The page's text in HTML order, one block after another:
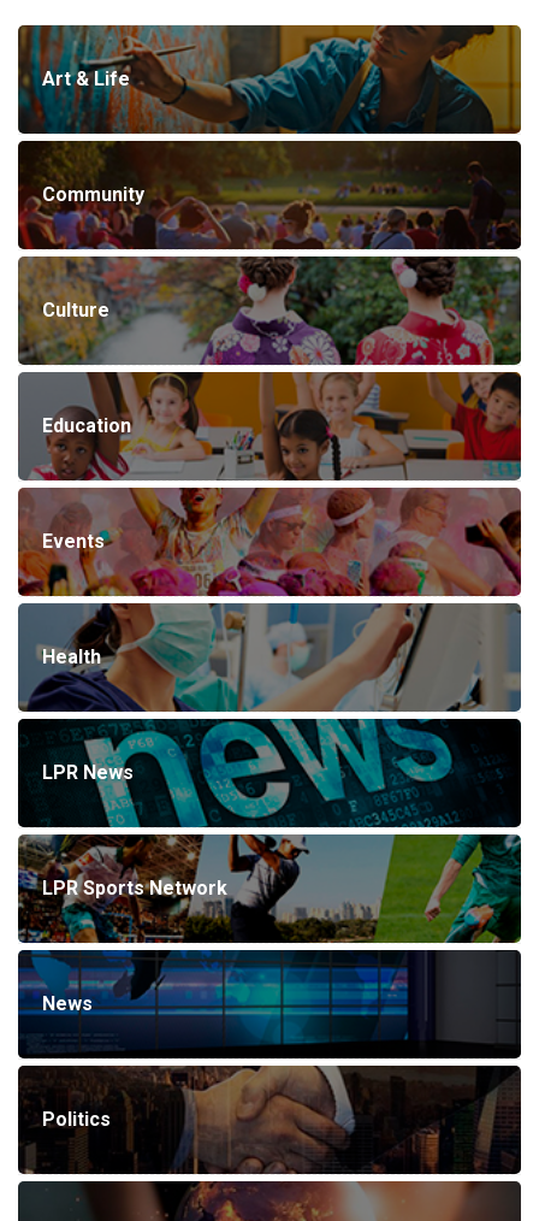
Art & Life
Community
Culture
Education
Events
Health
LPR News
LPR Sports Network
News
Politics